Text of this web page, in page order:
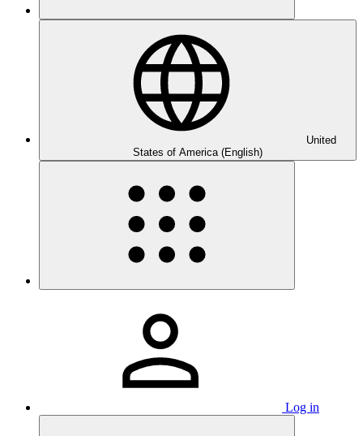
United
States of America (English)
Log in